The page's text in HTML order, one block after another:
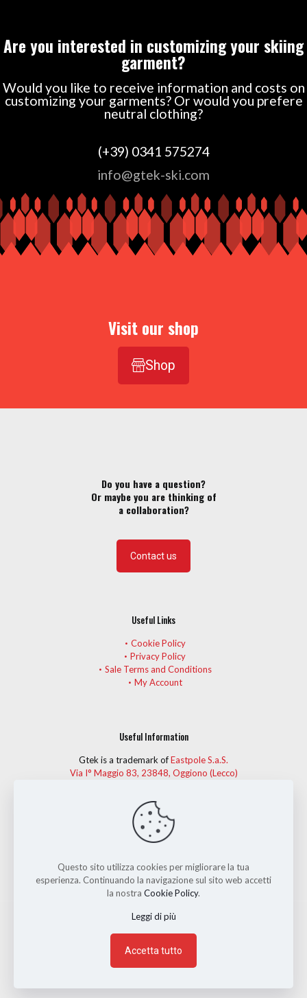
Are you interested in customizing your skiing
garment?
Would you like to receive information and costs on
customizing your garments? Or would you prefere
neutral clothing?
(+39) 0341 575274
info@gtek-ski.com
Visit our shop
Shop
Do you have a question?
Or maybe you are thinking of
a collaboration?
Contact us
Useful Links
Cookie Policy
Privacy Policy
Sale Terms and Conditions
My Account
Useful Information
Gtek is a trademark ofEastpole S.a.S.
Via I° Maggio 83, 23848, Oggiono (Lecco)
Fax: (+39) 0341 261482
For more information, or to give your personal opinion on
Gtek garments, you can contact us at
3mediastudio| Hosting by
Questo sito utilizza cookies per migliorare la tua
esperienza. Continuando la navigazione sul sito web accetti
la nostra Cookie Policy.
Leggi di più
Accetta tutto